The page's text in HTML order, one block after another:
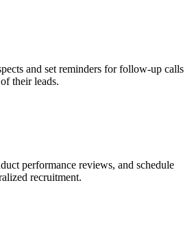
and set reminders for follow-up calls
their leads.
performance reviews, and schedule
recruitment.